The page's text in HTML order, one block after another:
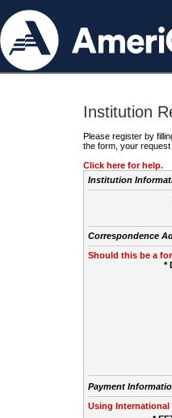
Institution
Please register by
the form, your
Click here for help.
Institution
Correspondence
Should this be a
*
Payment
Using International